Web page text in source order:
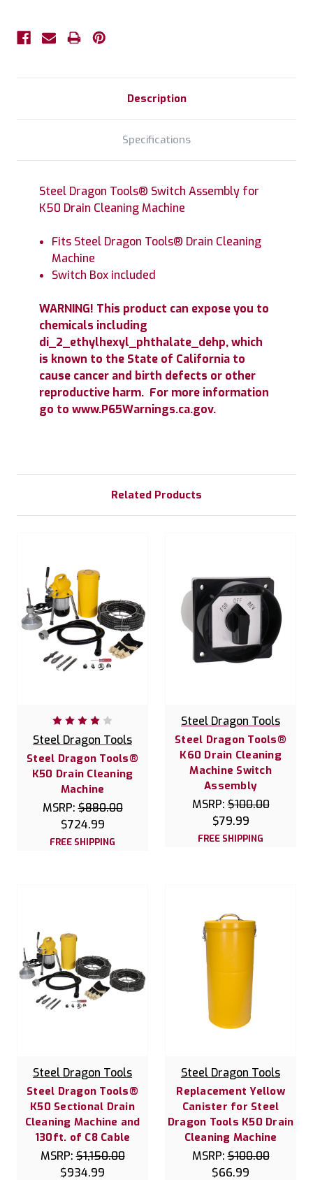
Description
Specifications
Steel Dragon Tools® Switch Assembly for
K50 Drain Cleaning Machine
Fits Steel Dragon Tools® Drain Cleaning
Machine
Switch Box included
WARNING! This product can expose you to
chemicals including
di_2_ethylhexyl_phthalate_dehp, which
is known to the State of California to
cause cancer and birth defects or other
reproductive harm. For more information
go to www.P65Warnings.ca.gov.
Related Products
Steel Dragon Tools
Steel Dragon Tools®
K50 Drain Cleaning
Machine
MSRP:$880.00
$724.99
FREE SHIPPING
Steel Dragon Tools
Steel Dragon Tools®
K60 Drain Cleaning
Machine Switch
Assembly
MSRP:$100.00
$79.99
FREE SHIPPING
Steel Dragon Tools
Steel Dragon Tools®
K50 Sectional Drain
Cleaning Machine and
130ft. of C8 Cable
MSRP:$1,150.00
$934.99
Steel Dragon Tools
Replacement Yellow
Canister for Steel
Dragon Tools K50 Drain
Cleaning Machine
MSRP:$100.00
$66.99